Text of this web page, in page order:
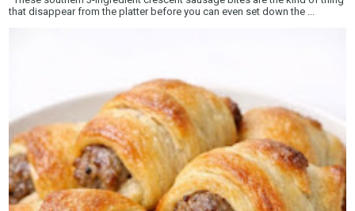
that disappear from the platter before you can even set down the ...